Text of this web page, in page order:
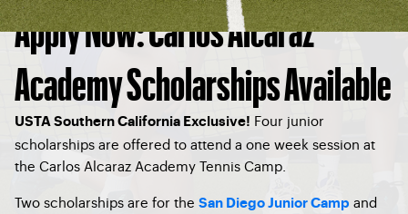
Apply Now: Carlos Alcaraz
Academy Scholarships Available
USTA Southern California Exclusive! Four junior
scholarships are offered to attend a one week session at
the Carlos Alcaraz Academy Tennis Camp.
Two scholarships are for the San Diego Junior Camp and